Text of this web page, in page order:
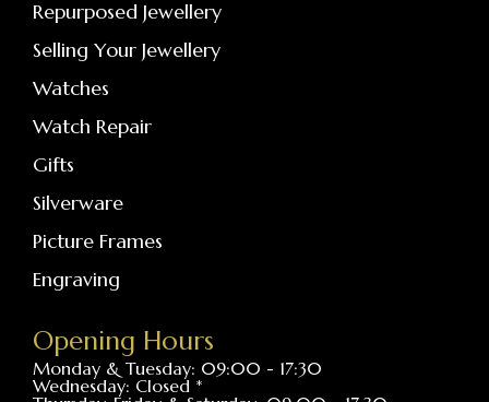
Repurposed Jewellery
Selling Your Jewellery
Watches
Watch Repair
Gifts
Silverware
Picture Frames
Engraving
Opening Hours
Monday & Tuesday: 09:00 - 17:30
Wednesday: Closed *